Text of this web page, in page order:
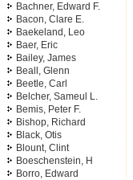
Bachner, Edward F.
Bacon, Clare E.
Baekeland, Leo
Baer, Eric
Bailey, James
Beall, Glenn
Beetle, Carl
Belcher, Sameul L.
Bemis, Peter F.
Bishop, Richard
Black, Otis
Blount, Clint
Boeschenstein, H
Borro, Edward